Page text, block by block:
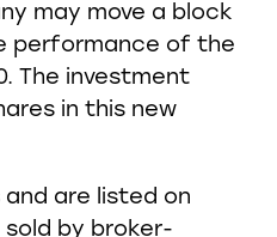
may move a block
performance of the
The investment
in this new
and are listed on
by broker-